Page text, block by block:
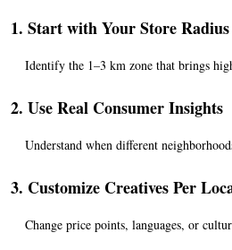
1. Start with Your Store Radius
Identify the 1–3 km zone that brings
2. Use Real Consumer Insights
Understand when different
3. Customize Creatives Per
Change price points, languages, or